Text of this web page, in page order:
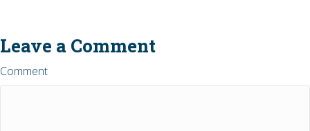
Leave a Comment
Comment